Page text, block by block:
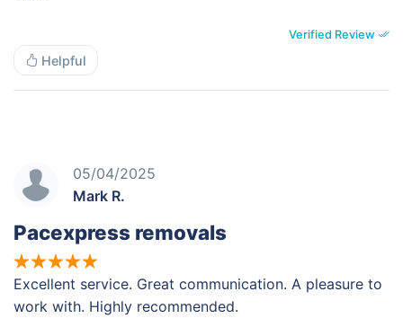
Verified Review
Helpful
05/04/2025
Mark R.
Pacexpress removals
Excellent service. Great communication. A pleasure to
work with. Highly recommended.